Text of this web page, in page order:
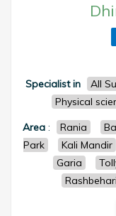
Specialist in All
Physical
Area : Rania
Park
Kali Mandir
Garia
Rashbehari